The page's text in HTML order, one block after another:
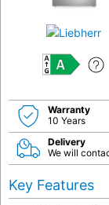
A
Warranty
10 Years
Delivery
We will
Key Features